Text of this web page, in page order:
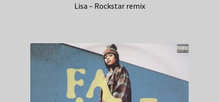
Lisa – Rockstar remix